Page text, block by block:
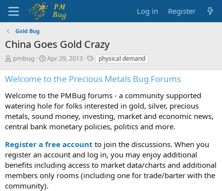
Log in Register
Gold Bug
China Goes Gold Crazy
T
r
e
a
d
s
t
a
t
e
r
pmbug
S
a
r
t
d
a
t
e
Apr 29, 2013
T
g
s
physical demand
Welcome to the Precious Metals Bug Forums
Welcome to the PMBug forums - a community supported
watering hole for folks interested in gold, silver, precious
metals, sound money, investing, market and economic news,
central bank monetary policies, politics and more.
Register a free account to join the discussions. When you
register an account and log in, you may enjoy additional
benefits including access to market data/charts and additional
members only rooms (including one for trade/barter with the
community).